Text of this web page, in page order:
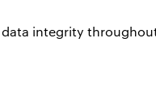
integrity